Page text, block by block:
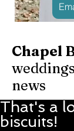
Chapel
news
That's a
biscuits!